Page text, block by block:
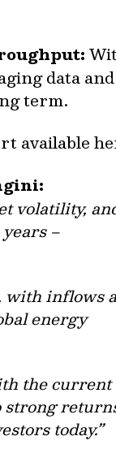
data and
term.
available
volatility,
–
with inflows
energy
the current
strong
today.”